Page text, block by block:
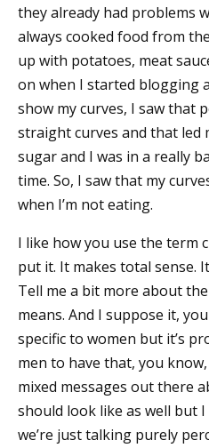
they already had problems
always cooked food from
up with potatoes, meat
on when I started blogging
show my curves, I saw that
straight curves and that led
sugar and I was in a really
time. So, I saw that my
when I’m not eating.
I like how you use the term
put it. It makes total sense.
Tell me a bit more about
means. And I suppose it,
specific to women but it’s
men to have that, you
mixed messages out there
should look like as well but
we’re just talking purely